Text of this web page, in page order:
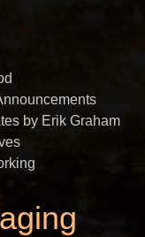
by Erik Graham